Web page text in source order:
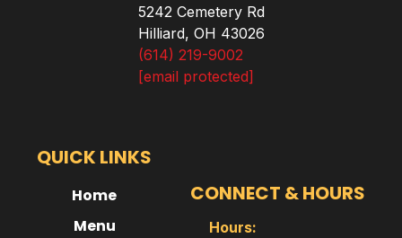
5242 Cemetery Rd
Hilliard, OH 43026
(614) 219-9002
[email protected]
QUICK LINKS
Home
Menu
CONNECT & HOURS
Hours: